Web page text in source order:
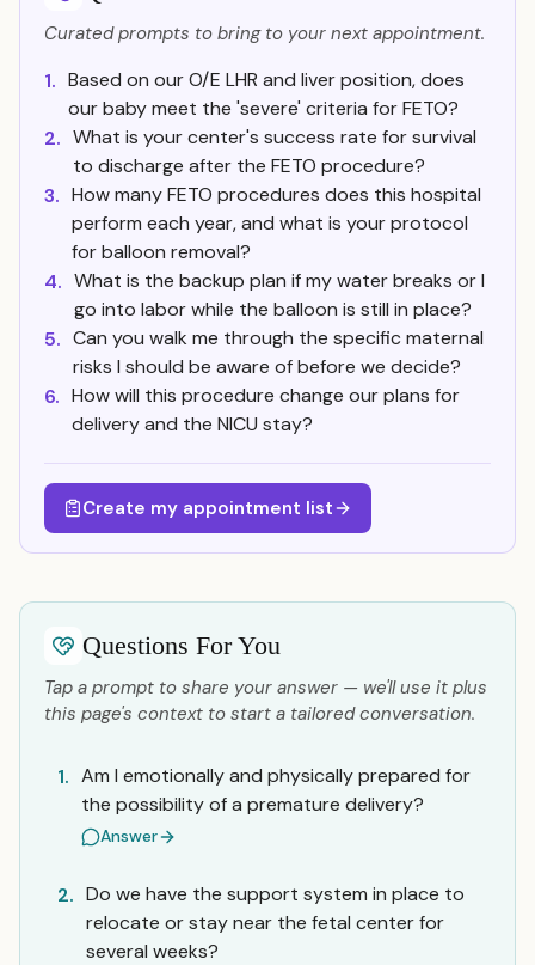
Curated prompts to bring to your next appointment.
1. Based on our O/E LHR and liver position, does
our baby meet the 'severe' criteria for FETO?
2. What is your center's success rate for survival
to discharge after the FETO procedure?
3. How many FETO procedures does this hospital
perform each year, and what is your protocol
for balloon removal?
4. What is the backup plan if my water breaks or I
go into labor while the balloon is still in place?
5. Can you walk me through the specific maternal
risks I should be aware of before we decide?
6. How will this procedure change our plans for
delivery and the NICU stay?
Create my appointment list
Questions For You
Tap a prompt to share your answer — we'll use it plus
this page's context to start a tailored conversation.
1. Am I emotionally and physically prepared for
the possibility of a premature delivery?
Answer
2. Do we have the support system in place to
relocate or stay near the fetal center for
several weeks?